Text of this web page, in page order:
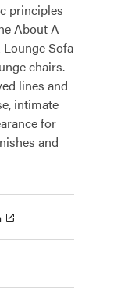
principles
About A
Sofa
chairs.
lines and
intimate
for
and